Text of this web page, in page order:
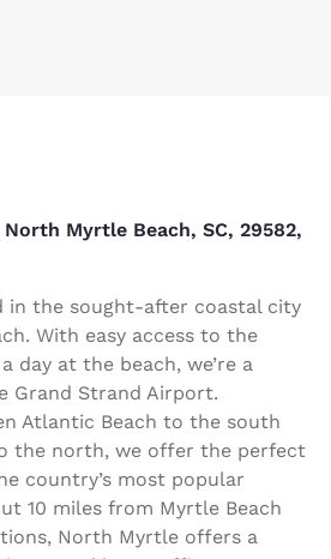
Myrtle Beach, SC, 29582,
in the sought-after coastal city
With easy access to the
day at the beach, we’re a
Grand Strand Airport.
Atlantic Beach to the south
the north, we offer the perfect
country’s most popular
10 miles from Myrtle Beach
North Myrtle offers a